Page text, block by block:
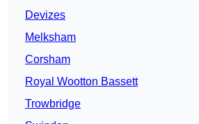
Devizes
Melksham
Corsham
Royal Wootton Bassett
Trowbridge